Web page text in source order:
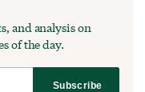
and analysis on
of the day.
Subscribe